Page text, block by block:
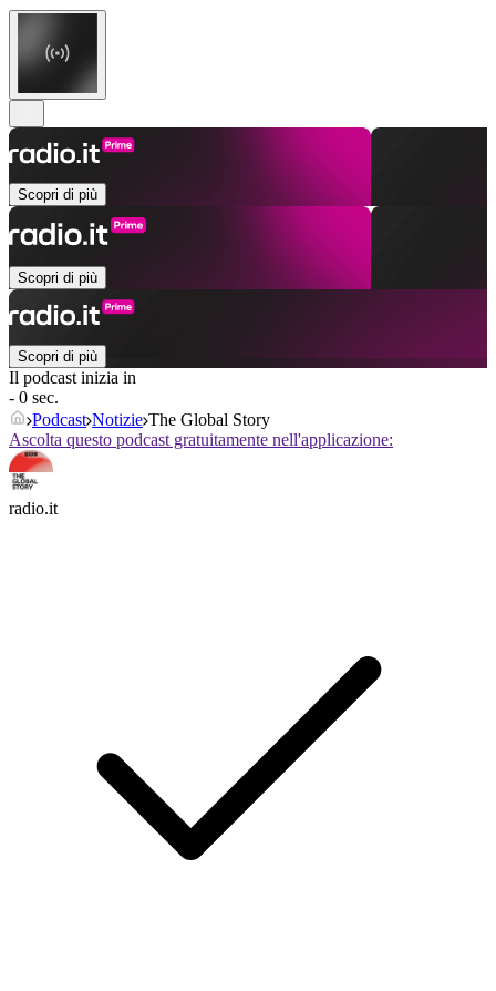
Scopri di più
Scopri di più
Scopri di più
Il podcast inizia in
- 0 sec.
Podcast Notizie The Global Story
Ascolta questo podcast gratuitamente nell'applicazione:
radio.it